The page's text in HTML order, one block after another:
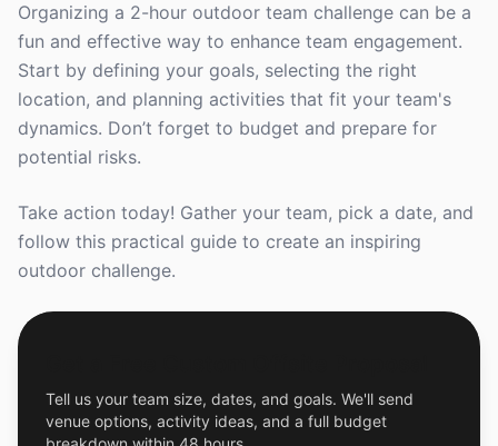
Organizing a 2-hour outdoor team challenge can be a
fun and effective way to enhance team engagement.
Start by defining your goals, selecting the right
location, and planning activities that fit your team's
dynamics. Don’t forget to budget and prepare for
potential risks.
Take action today! Gather your team, pick a date, and
follow this practical guide to create an inspiring
outdoor challenge.
Tell us your team size, dates, and goals. We'll send
venue options, activity ideas, and a full budget